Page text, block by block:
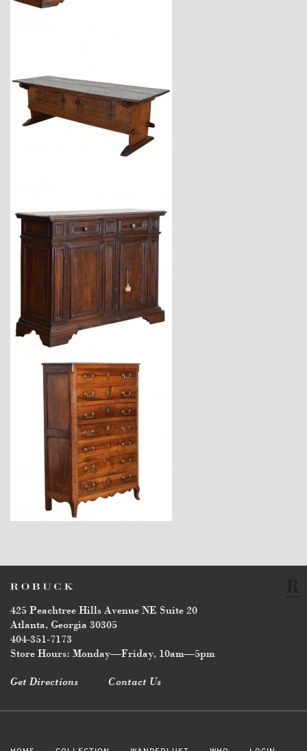
$7,400
$12,900
$7,600
425 Peachtree Hills Avenue NE Suite 20
Atlanta, Georgia 30305
404-351-7173
Store Hours: Monday—Friday, 10am—5pm
Get Directions Contact Us